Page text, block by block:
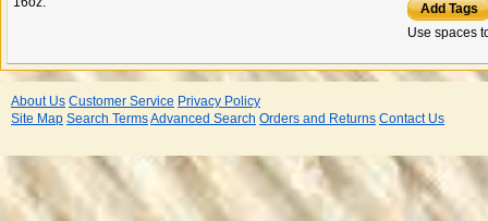
Add Tags
Use spaces
About Us Customer Service Privacy Policy
Site Map Search TermsAdvanced Search Orders and Returns Contact Us